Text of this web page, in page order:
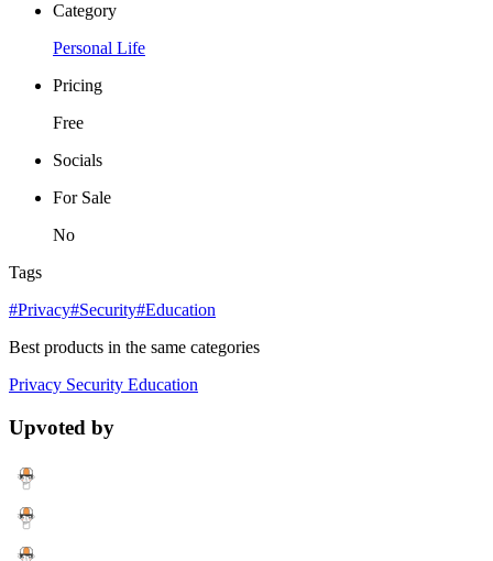
Category
Personal Life
Pricing
Free
Socials
For Sale
No
Tags
#Privacy#Security#Education
Best products in the same categories
Privacy Security Education
Upvoted by